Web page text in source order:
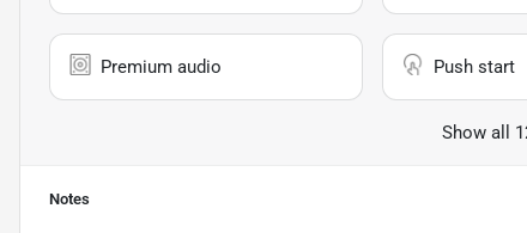
Premium audio Push start
Show all
Notes